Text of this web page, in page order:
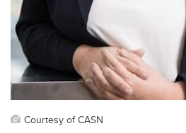
Courtesy of CASN